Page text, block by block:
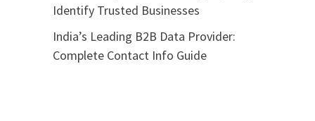
Identify Trusted Businesses
India’s Leading B2B Data Provider:
Complete Contact Info Guide